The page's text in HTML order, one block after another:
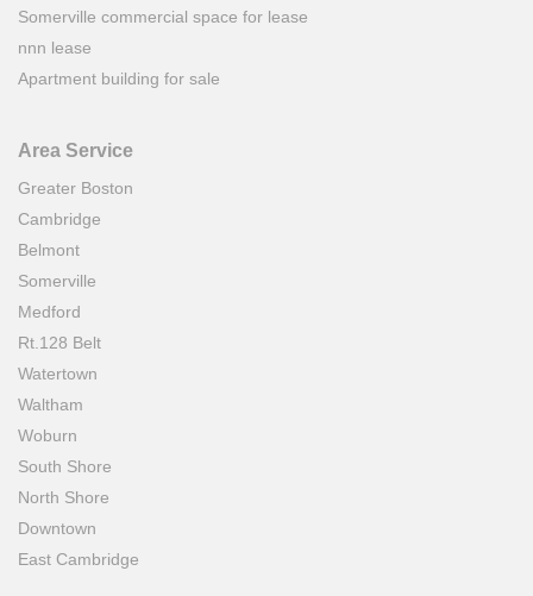
Somerville commercial space for lease
nnn lease
Apartment building for sale
Area Service
Greater Boston
Cambridge
Belmont
Somerville
Medford
Rt.128 Belt
Watertown
Waltham
Woburn
South Shore
North Shore
Downtown
East Cambridge